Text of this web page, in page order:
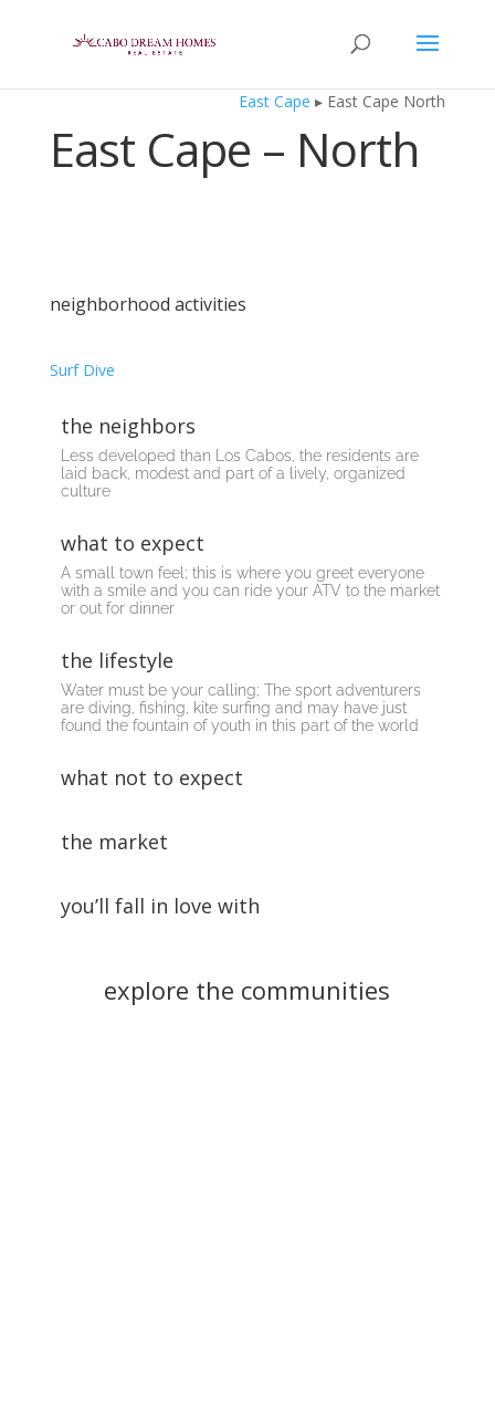
East Cape ▸ East Cape North
East Cape – North
neighborhood activities
Surf Dive
the neighbors
Less developed than Los Cabos, the residents are
laid back, modest and part of a lively, organized
culture
what to expect
A small town feel; this is where you greet everyone
with a smile and you can ride your ATV to the market
or out for dinner
the lifestyle
Water must be your calling; The sportadventurers
are diving, fishing, kite surfing and may have just
found the fountain of youth in this part of the world
what not to expect
the market
you’ll fall in love with
explore the communities